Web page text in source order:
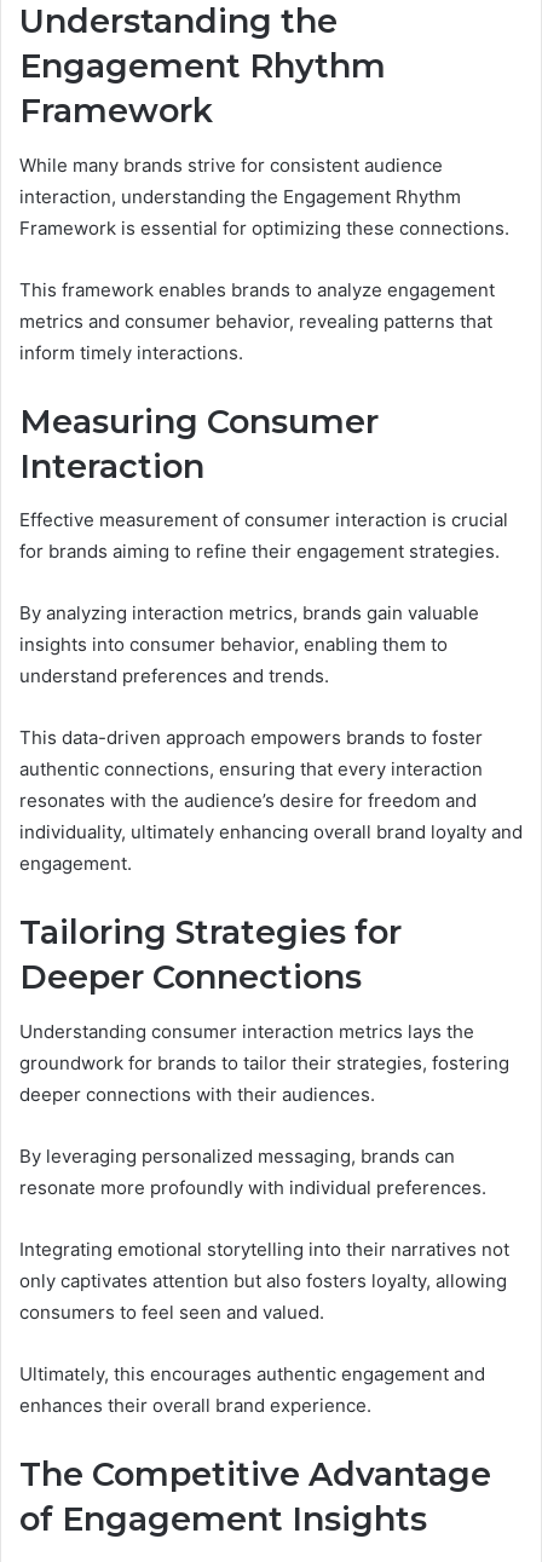
Understanding the
Engagement Rhythm
Framework
While many brands strive for consistent audience
interaction, understanding the Engagement Rhythm
Framework is essential for optimizing these connections.
This framework enables brands to analyze engagement
metrics and consumer behavior, revealing patterns that
inform timely interactions.
Measuring Consumer
Interaction
Effective measurement of consumer interaction is crucial
for brands aiming to refine their engagement strategies.
By analyzing interaction metrics, brands gain valuable
insights into consumer behavior, enabling them to
understand preferences and trends.
This data-driven approach empowers brands to foster
authentic connections, ensuring that every interaction
resonates with the audience’s desire for freedom and
individuality, ultimately enhancing overall brand loyalty and
engagement.
Tailoring Strategies for
Deeper Connections
Understanding consumer interaction metrics lays the
groundwork for brands to tailor their strategies, fostering
deeper connections with their audiences.
By leveraging personalized messaging, brands can
resonate more profoundly with individual preferences.
Integrating emotional storytelling into their narratives not
only captivates attention but also fosters loyalty, allowing
consumers to feel seen and valued.
Ultimately, this encourages authentic engagement and
enhances their overall brand experience.
The Competitive Advantage
of Engagement Insights